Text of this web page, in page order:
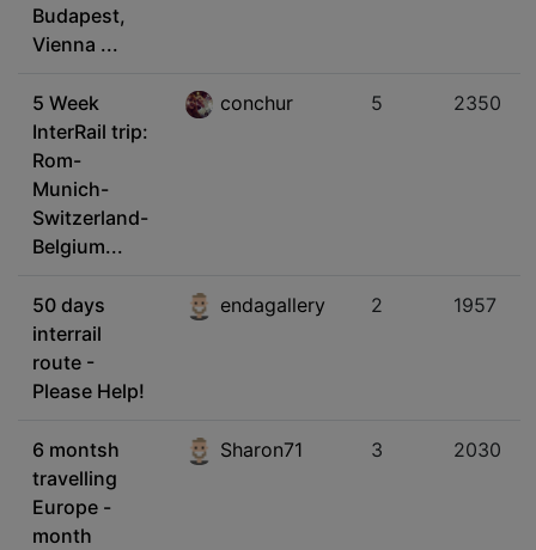
Budapest,
Vienna ...
5 Week
InterRail trip:
Rom-
Munich-
Switzerland-
Belgium...
conchur 5 2350
50 days
interrail
route -
Please Help!
endagallery 2 1957
6 montsh
travelling
Europe -
month
Sharon71 3 2030